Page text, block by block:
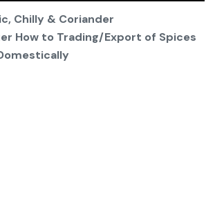
Chilly & Coriander
How to Trading/Export of Spices